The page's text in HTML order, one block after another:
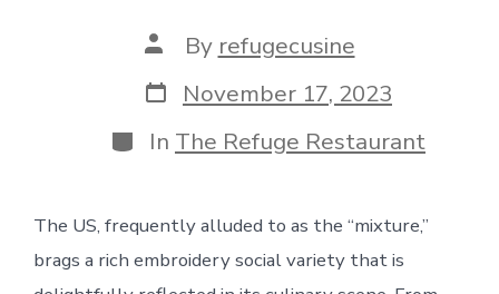
Post
author
By refugecusine
Post
date
November 17, 2023
Categories
In The Refuge Restaurant
The US, frequently alluded to as the “mixture,”
brags a rich embroidery social variety that is